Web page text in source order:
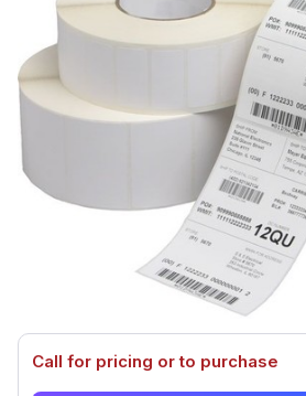
AirTrack
AirTrack AIRP-2-1-5000-3
SKU:
2 Mil. White Gloss Polyester, 8" O.D.,
permanent adhesive, perfed each,
2" x 1", 1 up, 5000 labels per roll, 8 rolls
Call for pricing or to purchase